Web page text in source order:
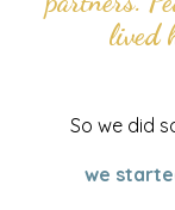
lived
So we did
we